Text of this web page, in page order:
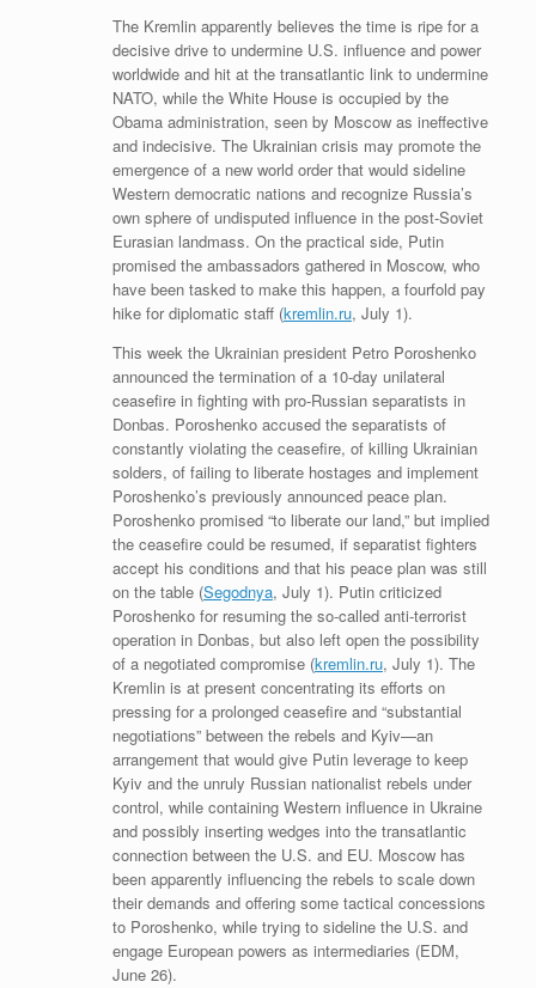
The Kremlin apparently believes the time is ripe for a
decisive drive to undermine U.S. influence and power
worldwide and hit at the transatlantic link to undermine
NATO, while the White House is occupied by the
Obama administration, seen by Moscow as ineffective
and indecisive. The Ukrainian crisis may promote the
emergence of a new world order that would sideline
Western democratic nations and recognize Russia’s
own sphere of undisputed influence in the post-Soviet
Eurasian landmass. On the practical side, Putin
promised the ambassadors gathered in Moscow, who
have been tasked to make this happen, a fourfold pay
hike for diplomatic staff (kremlin.ru, July 1).
This week the Ukrainian president Petro Poroshenko
announced the termination of a 10-day unilateral
ceasefire in fighting with pro-Russian separatists in
Donbas. Poroshenko accused the separatists of
constantly violating the ceasefire, of killing Ukrainian
solders, of failing to liberate hostages and implement
Poroshenko’s previously announced peace plan.
Poroshenko promised “to liberate our land,” but implied
the ceasefire could be resumed, if separatist fighters
accept his conditions and that his peace plan was still
on the table (Segodnya, July 1). Putin criticized
Poroshenko for resuming the so-called anti-terrorist
operation in Donbas, but also left open the possibility
of a negotiated compromise (kremlin.ru, July 1). The
Kremlin is at present concentrating its efforts on
pressing for a prolonged ceasefire and “substantial
negotiations” between the rebels and Kyiv—an
arrangement that would give Putin leverage to keep
Kyiv and the unruly Russian nationalist rebels under
control, while containing Western influence in Ukraine
and possibly inserting wedges into the transatlantic
connection between the U.S. and EU. Moscow has
been apparently influencing the rebels to scale down
their demands and offering some tactical concessions
to Poroshenko, while trying to sideline the U.S. and
engage European powers as intermediaries (EDM,
June 26).